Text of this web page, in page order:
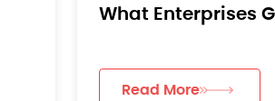
What Enterprises
Read More